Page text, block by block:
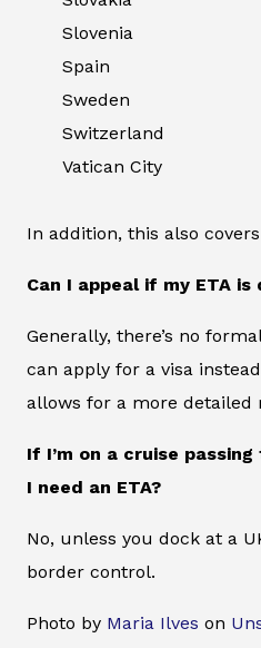
Slovenia
Spain
Sweden
Switzerland
Vatican City
In addition, this also
Can I appeal if my ETA is
Generally, there’s no
can apply for a visa
allows for a more detailed
If I’m on a cruise
I need an ETA?
No, unless you dock at a
border control.
Photo by Maria Ilves on